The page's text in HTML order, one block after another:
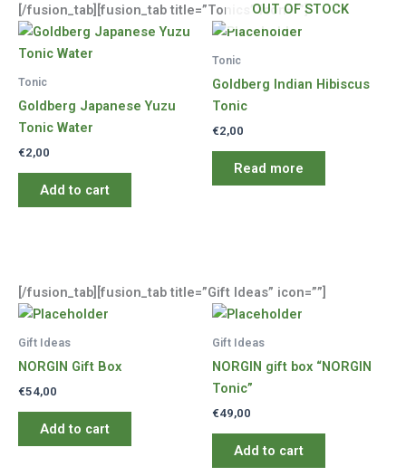
[/fusion_tab][fusion_tab title=”Tonics” icon=””]
Tonic
Goldberg Japanese Yuzu
Tonic Water
€2,00
Add to cart
OUT OF STOCK
Tonic
Goldberg Indian Hibiscus
Tonic
€2,00
Read more
[/fusion_tab][fusion_tab title=”Gift Ideas” icon=””]
Gift Ideas
NORGIN Gift Box
€54,00
Add to cart
Gift Ideas
NORGIN gift box “NORGIN
Tonic”
€49,00
Add to cart